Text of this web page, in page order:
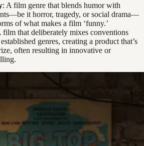
: A film genre that blends humor with
it horror, tragedy, or social drama—
of what makes a film ‘funny.’
film that deliberately mixes conventions
genres, creating a product that’s
often resulting in innovative or